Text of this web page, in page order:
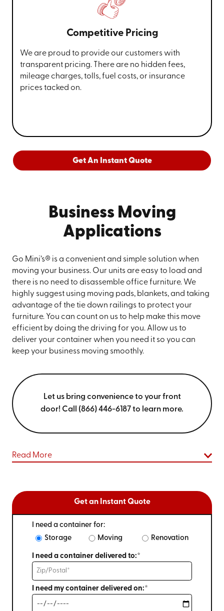
Competitive Pricing
We are proud to provide our customers with
transparent pricing. There are no hidden fees,
mileage charges, tolls, fuel costs, or insurance
prices tacked on.
Get An Instant Quote
Business Moving
Applications
Go Mini’s® is a convenient and simple solution when
moving your business. Our units are easy to load and
there is no need to disassemble office furniture. We
highly suggest using moving pads, blankets, and taking
advantage of the tie down railings to protect your
furniture. You can count on us to help make this move
efficient by doing the driving for you. Allow us to
deliver your container when you need it so you can
keep your business moving smoothly.
Let us bring convenience to your front
door! Call (866) 446-6187 to learn more.
Read More
Get an Instant Quote
I need a container for:
Storage
Moving Renovation
I need a container delivered to:*
I need my container delivered on:*